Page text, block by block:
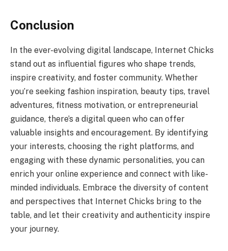
Conclusion
In the ever-evolving digital landscape, Internet Chicks
stand out as influential figures who shape trends,
inspire creativity, and foster community. Whether
you’re seeking fashion inspiration, beauty tips, travel
adventures, fitness motivation, or entrepreneurial
guidance, there’s a digital queen who can offer
valuable insights and encouragement. By identifying
your interests, choosing the right platforms, and
engaging with these dynamic personalities, you can
enrich your online experience and connect with like-
minded individuals. Embrace the diversity of content
and perspectives that Internet Chicks bring to the
table, and let their creativity and authenticity inspire
your journey.